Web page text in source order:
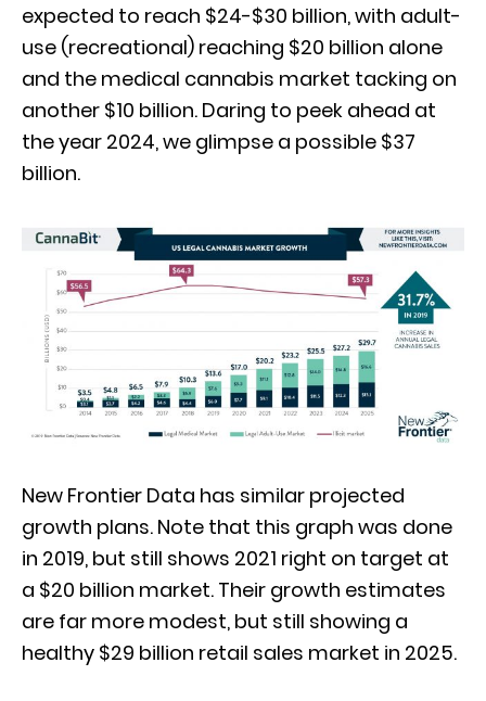
expected to reach $24-$30 billion, with adult-
use (recreational) reaching $20 billion alone
and the medical cannabis market tacking on
another $10 billion. Daring to peek ahead at
the year 2024, we glimpse a possible $37
billion.
New Frontier Data has similar projected
growth plans. Note that this graph was done
in 2019, but still shows 2021 right on target at
a $20 billion market. Their growth estimates
are far more modest, but still showing a
healthy $29 billion retail sales market in 2025.